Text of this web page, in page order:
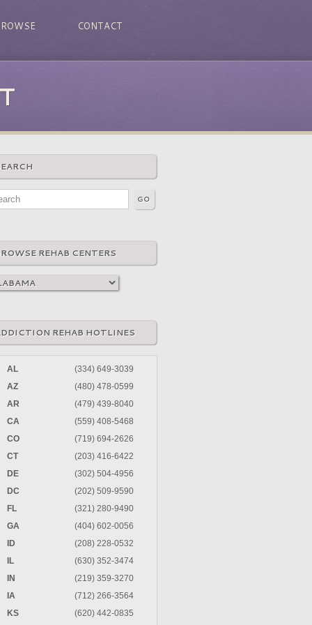
CONTACT
REHAB CENTERS
REHAB HOTLINES
AL
(334) 649-3039
AZ
(480) 478-0599
AR
(479) 439-8040
CA
(559) 408-5468
CO
(719) 694-2626
CT
(203) 416-6422
DE
(302) 504-4956
DC
(202) 509-9590
FL
(321) 280-9490
GA
(404) 602-0056
ID
(208) 228-0532
IL
(630) 352-3474
IN
(219) 359-3270
IA
(712) 266-3564
KS
(620) 442-0835